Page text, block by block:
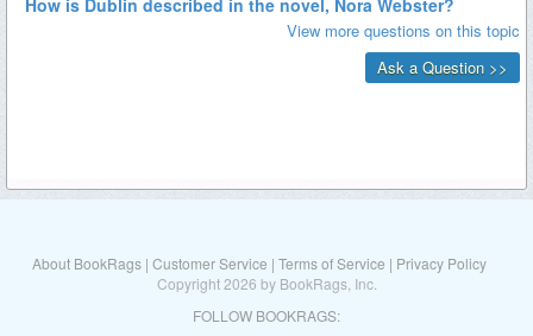
About BookRags | Customer Service | Terms of Service | Privacy Policy
Copyright 2026 by BookRags, Inc.
FOLLOW BOOKRAGS: